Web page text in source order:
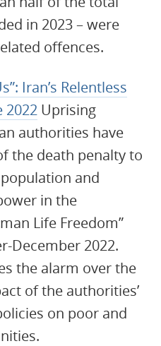
in 2023 – were
offences.
Iran’s Relentless
2022 Uprising
authorities have
the death penalty to
and
in the
Life Freedom”
December 2022.
the alarm over the
of the authorities’
on poor and